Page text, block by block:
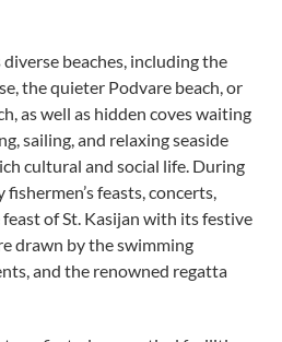
beaches, including the
the quieter Podvare beach, or
as well as hidden coves waiting
sailing, and relaxing seaside
cultural and social life. During
feasts, concerts,
of St. Kasijan with its festive
drawn by the swimming
and the renowned regatta